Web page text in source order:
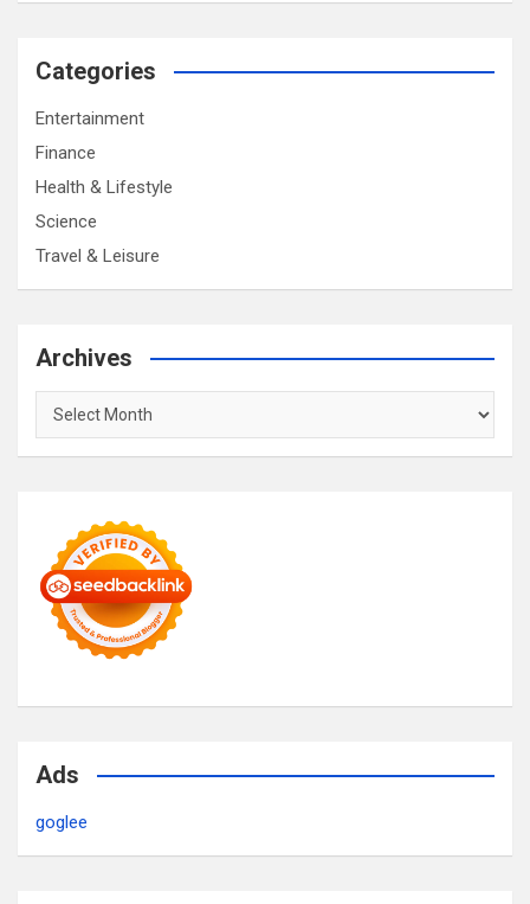
Categories
Entertainment
Finance
Health & Lifestyle
Science
Travel & Leisure
Archives
Archives
Ads
goglee